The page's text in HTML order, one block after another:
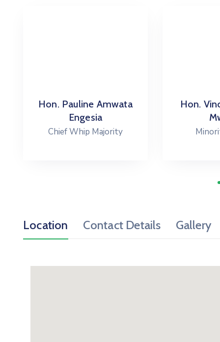
Hon. Pauline Amwata
Engesia
Chief Whip Majority
Hon.
Location Contact Details Gallery